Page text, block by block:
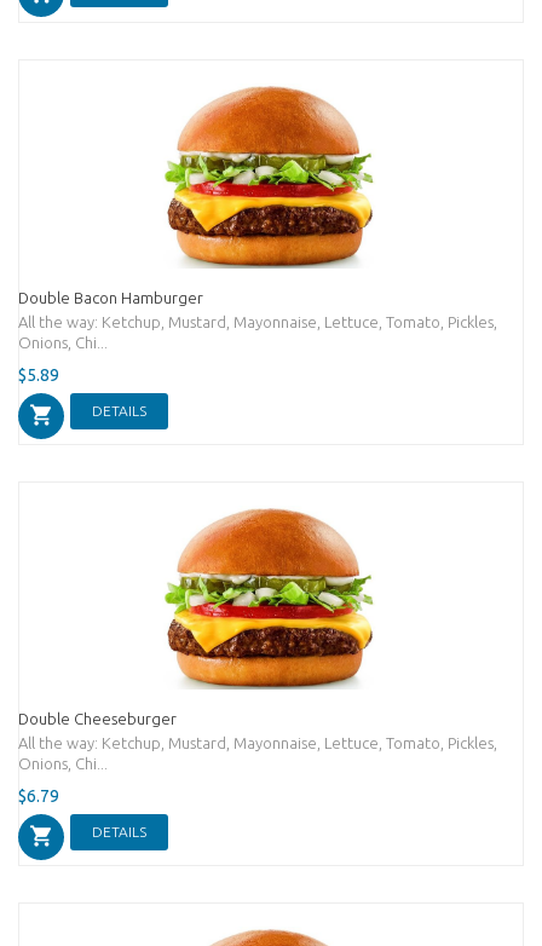
Double Bacon Hamburger
All the way: Ketchup, Mustard, Mayonnaise, Lettuce, Tomato, Pickles,
Onions, Chi...
$5.89
DETAILS
Double Cheeseburger
All the way: Ketchup, Mustard, Mayonnaise, Lettuce, Tomato, Pickles,
Onions, Chi...
$6.79
DETAILS